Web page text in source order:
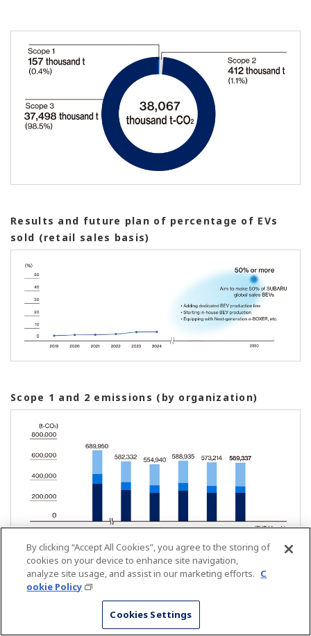
Results and future plan of percentage of EVs
sold (retail sales basis)
Scope 1 and 2 emissions (by organization)
Scope 1 and 2 emissions (by scope)
By clicking “Accept All Cookies”, you agree to the storing of
cookies on your device to enhance site navigation,
analyze site usage, and assist in our marketing efforts. C
ookie Policy
Cookies Settings